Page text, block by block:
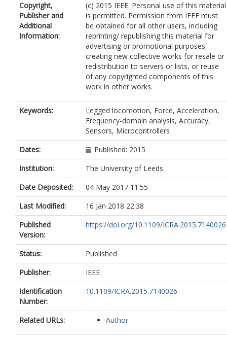
Copyright,
Publisher and
Additional
Information:
(c) 2015 IEEE. Personal use of this material
is permitted. Permission from IEEE must
be obtained for all other users, including
reprinting/ republishing this material for
advertising or promotional purposes,
creating new collective works for resale or
redistribution to servers or lists, or reuse
of any copyrighted components of this
work in other works.
Keywords:
Legged locomotion, Force, Acceleration,
Frequency-domain analysis, Accuracy,
Sensors, Microcontrollers
Dates:
Published: 2015
Institution:
The University of Leeds
Date Deposited:
04 May 2017 11:55
Last Modified:
16 Jan 2018 22:38
Published
Version:
https://doi.org/10.1109/ICRA.2015.7140026
Status:
Published
Publisher:
IEEE
Identification
Number:
10.1109/ICRA.2015.7140026
Related URLs: Author